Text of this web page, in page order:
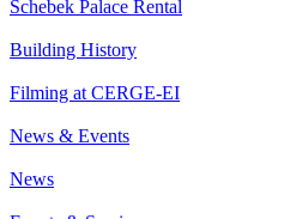
Schebek Palace Rental
Building History
Filming at CERGE-EI
News & Events
News